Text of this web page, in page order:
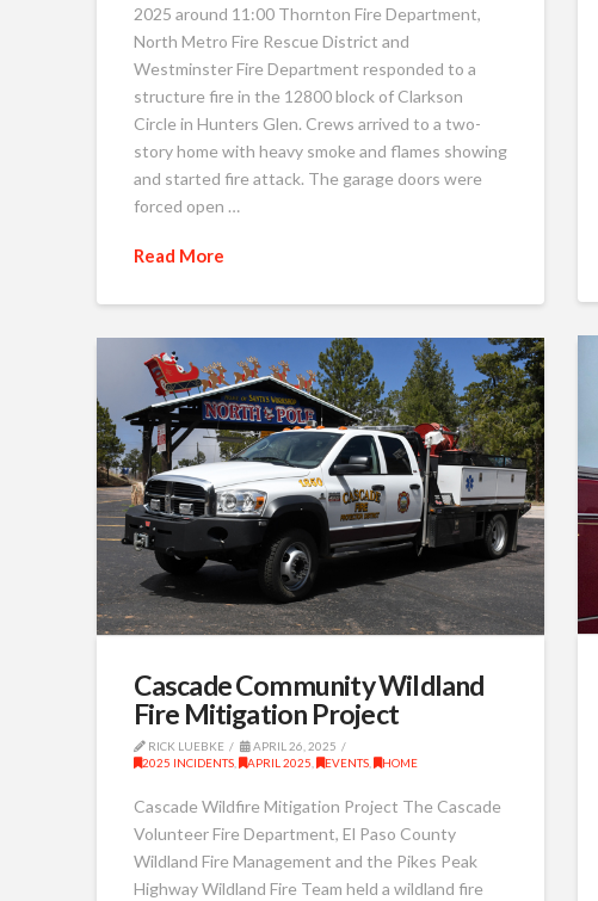
2025 around 11:00 Thornton Fire Department,
North Metro Fire Rescue District and
Westminster Fire Department responded to a
structure fire in the 12800 block of Clarkson
Circle in Hunters Glen. Crews arrived to a two-
story home with heavy smoke and flames showing
and started fire attack. The garage doors were
forced open …
Read More
Cascade Community Wildland
Fire Mitigation Project
RICK LUEBKE
APRIL 26, 2025
2025 INCIDENTS, APRIL 2025 EVENTS, HOME
Cascade Wildfire Mitigation Project The Cascade
Volunteer Fire Department, El Paso County
Wildland Fire Management and the Pikes Peak
Highway Wildland Fire Team held a wildland fire